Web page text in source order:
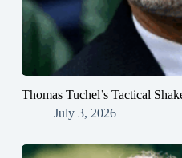
Thomas Tuchel’s Tactical
July 3, 2026